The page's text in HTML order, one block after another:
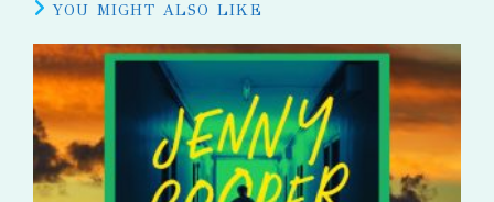
YOU MIGHT ALSO LIKE